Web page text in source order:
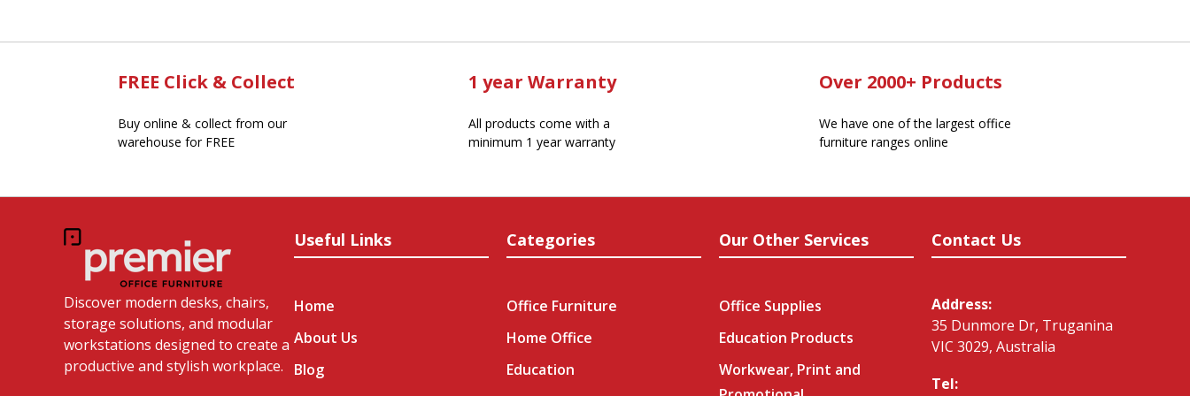
FREE Click & Collect
Buy online & collect from our
warehouse for FREE
1 year Warranty
All products come with a
minimum 1 year warranty
Over 2000+ Products
We have one of the largest office
furniture ranges online
Discover modern desks, chairs,
storage solutions, and modular
workstations designed to create a
productive and stylish workplace.
Useful Links
Home
About Us
Blog
Categories
Office Furniture
Home Office
Education
Our Other Services
Office Supplies
Education Products
Workwear, Print and
Contact Us
Address:
35 Dunmore Dr, Truganina
VIC 3029, Australia
Tel: